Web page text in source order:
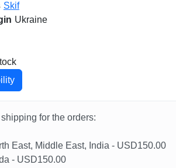
Skif
Ukraine
for the orders:
East, Middle East, India - USD150.00
- USD150.00